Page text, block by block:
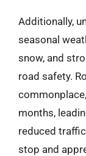
Additionally,
seasonal
snow, and
road safety.
months,
reduced
stop and